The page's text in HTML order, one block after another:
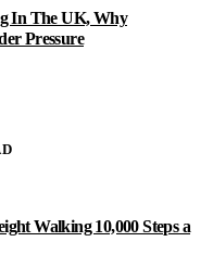
In The UK, Why
Pressure
Walking 10,000 Steps a